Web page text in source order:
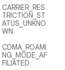
CARRIER_RES
TRICTION_ST
ATUS_UNKNO
WN
CDMA_ROAMI
NG_MODE_AF
FILIATED